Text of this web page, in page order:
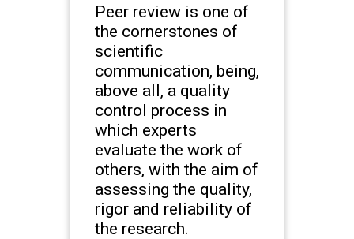
Peer review is one of
the cornerstones of
scientific
communication, being,
above all, a quality
control process in
which experts
evaluate the work of
others, with the aim of
assessing the quality,
rigor and reliability of
the research.